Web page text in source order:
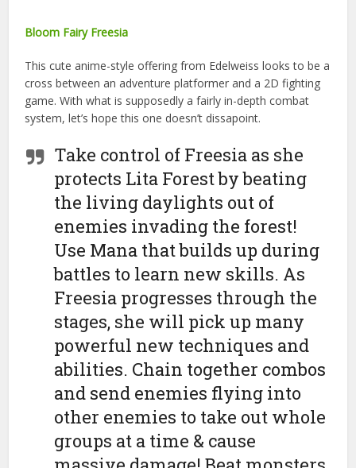
Bloom Fairy Freesia
This cute anime-style offering from Edelweiss looks to be a
cross between an adventure platformer and a 2D fighting
game. With what is supposedly a fairly in-depth combat
system, let’s hope this one doesn’t dissapoint.
Take control of Freesia as she
protects Lita Forest by beating
the living daylights out of
enemies invading the forest!
Use Mana that builds up during
battles to learn new skills. As
Freesia progresses through the
stages, she will pick up many
powerful new techniques and
abilities. Chain together combos
and send enemies flying into
other enemies to take out whole
groups at a time & cause